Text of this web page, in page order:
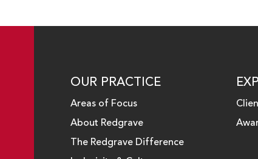
ON LINKEDIN
OUR PRACTICE
Areas of Focus
About Redgrave
The Redgrave Difference